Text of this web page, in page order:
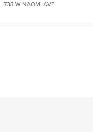
733 W NAOMI AVE